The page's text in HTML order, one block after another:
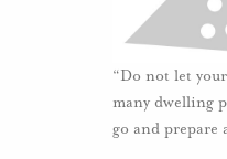
“Do not let
many dwelling
go and prepare